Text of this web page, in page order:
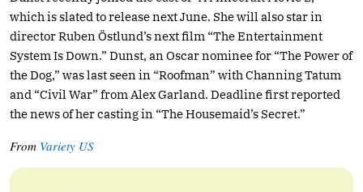
which is slated to release next June. She will also star in
director Ruben Östlund’s next film “The Entertainment
System Is Down.” Dunst, an Oscar nominee for “The Power of
the Dog,” was last seen in “Roofman” with Channing Tatum
and “Civil War” from Alex Garland. Deadline first reported
the news of her casting in “The Housemaid’s Secret.”
From Variety US